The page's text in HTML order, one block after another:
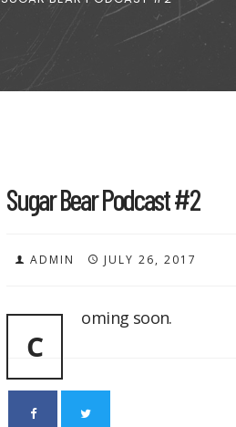
Sugar Bear Podcast #2
ADMIN JULY 26, 2017
C
oming soon.